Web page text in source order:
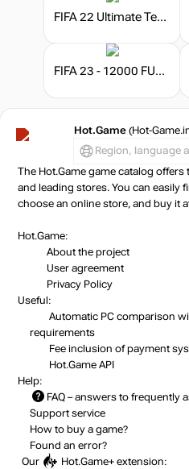
FIFA 22 Ultimate Team - 1050 FIFA Points
FIFA 23 - 12000 FUT Points
Hot.Game (Hot-
Region, language
The Hot.Game game catalog
and leading stores. You can easily
choose an online store, and buy it
Hot.Game:
About the project
User agreement
Privacy Policy
Useful:
Automatic PC comparison
requirements
Fee inclusion of payment
Hot.Game API
Help:
FAQ – answers to frequently
Support service
How to buy a game?
Found an error?
Our
Hot.Game+ extension: